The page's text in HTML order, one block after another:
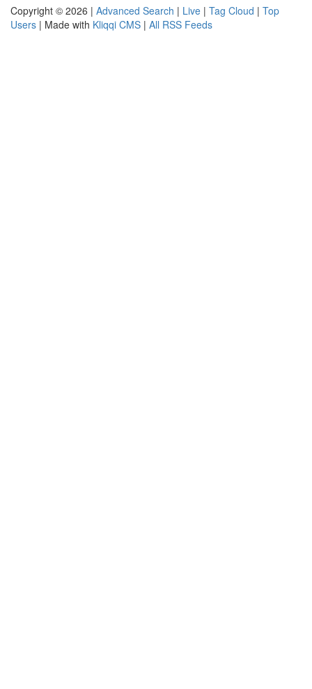
Copyright © 2026 | Advanced Search | Live | Tag Cloud | Top
Users | Made with Kliqqi CMS | All RSS Feeds